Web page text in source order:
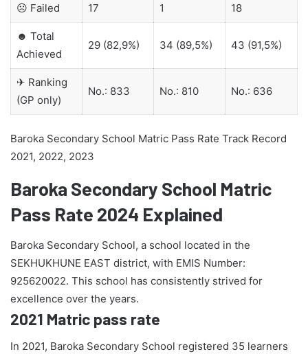
☹ Failed 17 1 18
☻ Total
Achieved
29 (82,9%) 34 (89,5%) 43 (91,5%)
✈ Ranking
(GP only)
No.: 833 No.: 810 No.: 636
Baroka Secondary School Matric Pass Rate Track Record
2021, 2022, 2023
Baroka Secondary School Matric
Pass Rate 2024 Explained
Baroka Secondary School, a school located in the
SEKHUKHUNE EAST district, with EMIS Number:
925620022. This school has consistently strived for
excellence over the years.
2021 Matric pass rate
In 2021, Baroka Secondary School registered 35 learners